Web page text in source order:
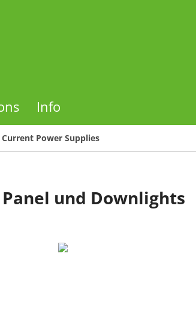
Info
Power Supplies
und Downlights